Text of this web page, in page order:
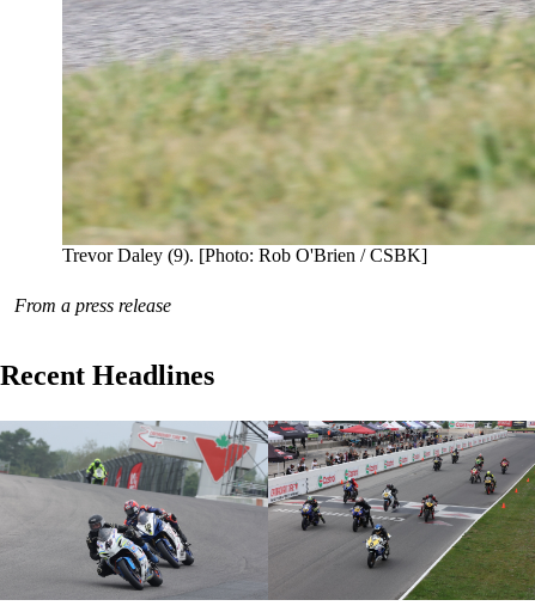
Trevor Daley (9). [Photo: Rob O'Brien / CSBK]
From a press release
Recent Headlines